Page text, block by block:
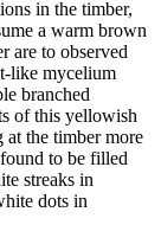
in the timber,
a warm brown
are to observed
like mycelium
branched
of this yellowish
the timber more
to be filled
streaks in
dots in